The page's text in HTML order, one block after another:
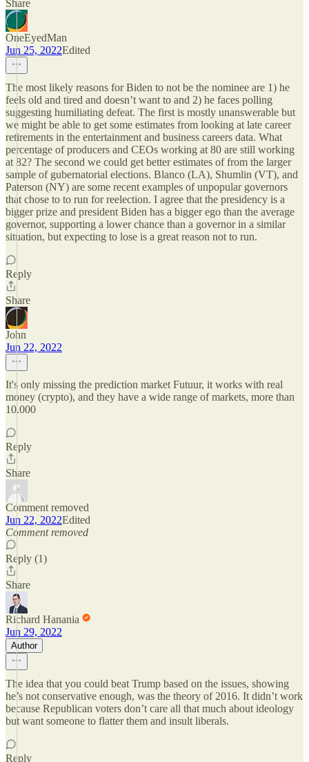
Share
OneEyedMan
Jun 25, 2022Edited
The most likely reasons for Biden to not be the nominee are 1) he
feels old and tired and doesn’t want to and 2) he faces polling
suggesting humiliating defeat. The first is mostly unanswerable but
we might be able to get some estimates from looking at late career
retirements in the entertainment and business careers data. What
percentage of producers and CEOs working at 80 are still working
at 82? The second we could get better estimates of from the larger
sample of gubernatorial elections. Blanco (LA), Shumlin (VT), and
Paterson (NY) are some recent examples of unpopular governors
that chose to to run for reelection. I agree that the presidency is a
bigger prize and president Biden has a bigger ego than the average
governor, supporting a lower chance than a governor in a similar
situation, but expecting to lose is a great reason not to run.
Reply
Share
John
Jun 22, 2022
It's only missing the prediction market Futuur, it works with real
money (crypto), and they have a wide range of markets, more than
10.000
Reply
Share
Comment removed
Jun 22, 2022Edited
Comment removed
Reply (1)
Share
Richard Hanania
Jun 29, 2022
Author
The idea that you could beat Trump based on the issues, showing
he’s not conservative enough, was the theory of 2016. It didn’t work
because Republican voters don’t care all that much about ideology
but want someone to flatter them and insult liberals.
Reply